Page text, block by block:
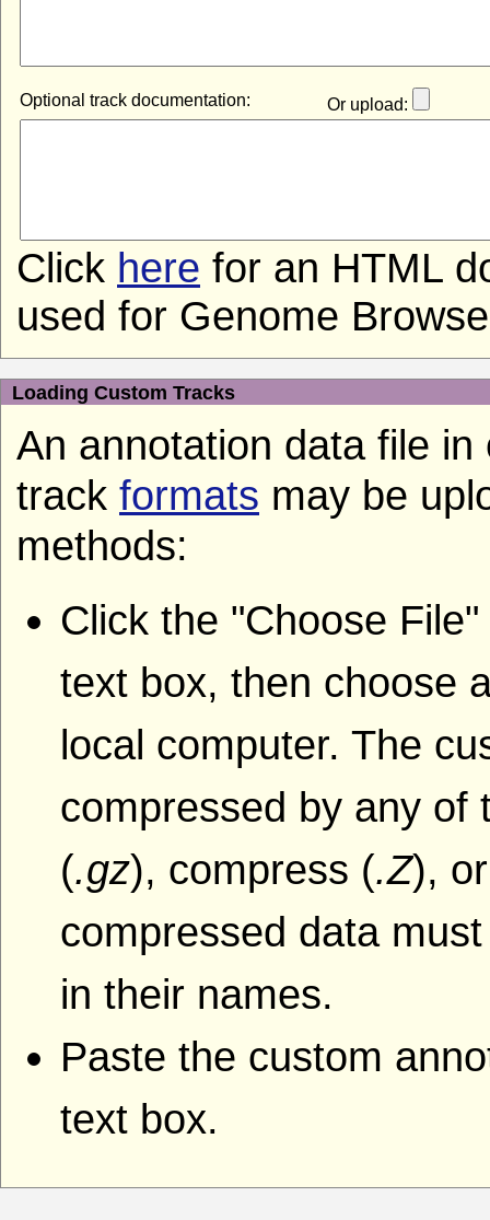
Optional track documentation: Or upload:
Click here for an HTML
used for Genome
Loading Custom Tracks
An annotation data file
track formats may be
methods:
Click the "Choose
text box, then choose
local computer. The
compressed by any of
(.gz), compress (.Z),
compressed data
in their names.
Paste the custom
text box.